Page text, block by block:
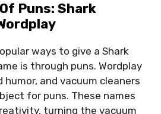
Puns: Shark
ways to give a Shark
is through puns. Wordplay
and vacuum cleaners
for puns. These names
turning the vacuum